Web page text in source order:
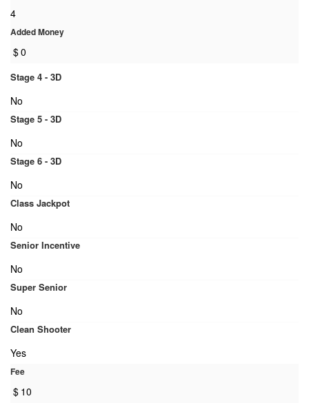
4
Added Money
$0
Stage 4 - 3D
No
Stage 5 - 3D
No
Stage 6 - 3D
No
Class Jackpot
No
Senior Incentive
No
Super Senior
No
Clean Shooter
Yes
Fee
$ 10